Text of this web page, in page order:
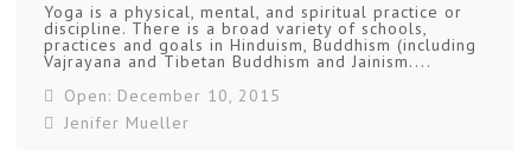
Yoga is a physical, mental, and spiritual practice or
discipline. There is a broad variety of schools,
practices and goals in Hinduism, Buddhism (including
Vajrayana and Tibetan Buddhism and Jainism....
Open: December 10, 2015
Jenifer Mueller